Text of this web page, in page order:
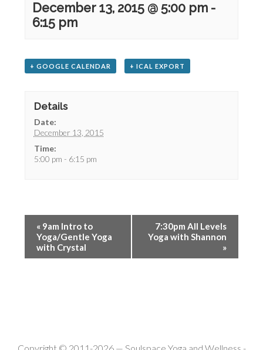
December 13, 2015 @ 5:00 pm -
6:15 pm
+ GOOGLE CALENDAR + ICAL EXPORT
Details
Date:
December 13, 2015
Time:
5:00 pm - 6:15 pm
« 9am Intro to
Yoga/Gentle Yoga
with Crystal
7:30pm All Levels
Yoga with Shannon
»